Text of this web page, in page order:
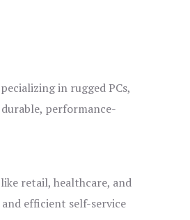
in rugged PCs,
performance-
retail, healthcare, and
efficient self-service